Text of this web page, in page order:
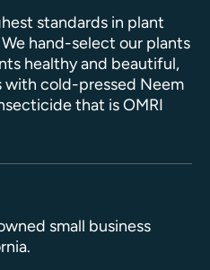
standards in plant
hand-select our plants
healthy and beautiful,
with cold-pressed Neem
that is OMRI
small business